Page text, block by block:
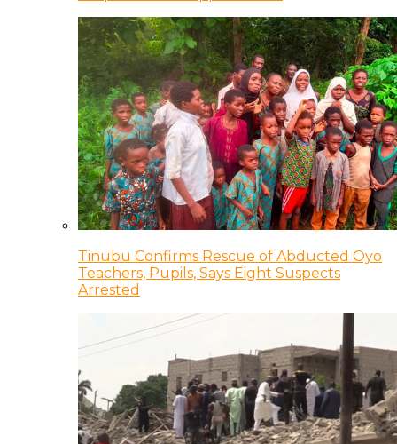
Tinubu Confirms Rescue of Abducted Oyo
Teachers, Pupils, Says Eight Suspects
Arrested